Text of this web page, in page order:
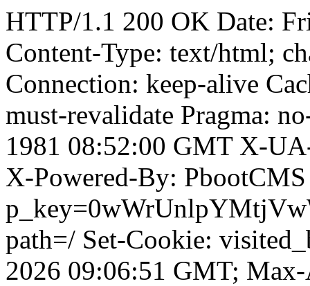
HTTP/1.1 200 OK Date:
Content-Type: text/html;
Connection: keep-alive
must-revalidate Pragma:
1981 08:52:00 GMT X-
X-Powered-By:
path=/ Set-Cookie:
2026 09:06:51 GMT;